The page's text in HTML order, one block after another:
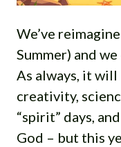
We’ve
Summer) and
As always, it will
creativity,
“spirit” days,
God – but this